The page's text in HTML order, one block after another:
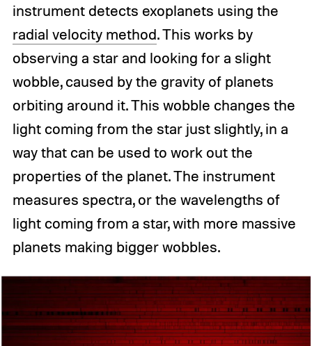
instrument detects exoplanets using the
radial velocity method. This works by
observing a star and looking for a slight
wobble, caused by the gravity of planets
orbiting around it. This wobble changes the
light coming from the star just slightly, in a
way that can be used to work out the
properties of the planet. The instrument
measures spectra, or the wavelengths of
light coming from a star, with more massive
planets making bigger wobbles.